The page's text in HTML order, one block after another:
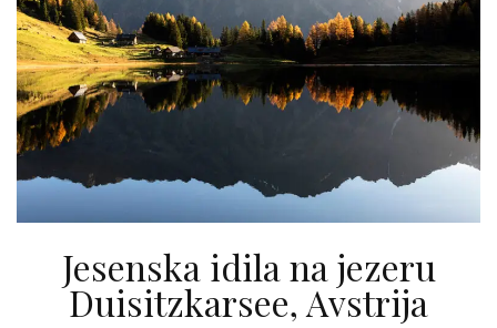
Jesenska idila na jezeru
Duisitzkarsee, Avstrija